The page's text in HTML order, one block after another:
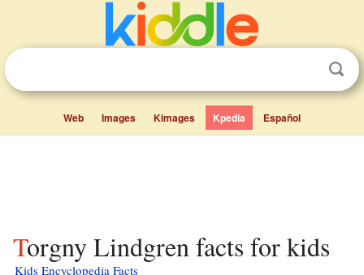
Web Images Kimages Kpedia Español
Torgny Lindgren facts for kids
Kids Encyclopedia Facts